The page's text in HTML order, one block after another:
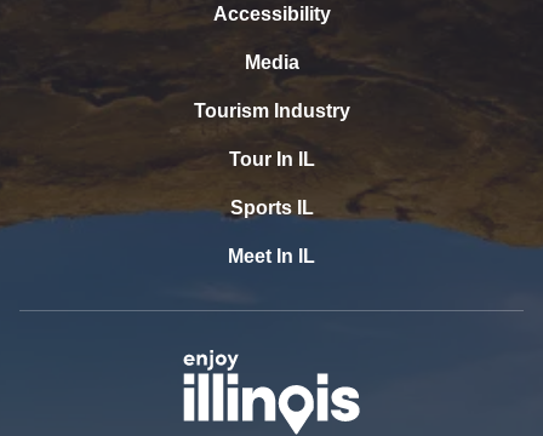
Accessibility
Media
Tourism Industry
Tour In IL
Sports IL
Meet In IL